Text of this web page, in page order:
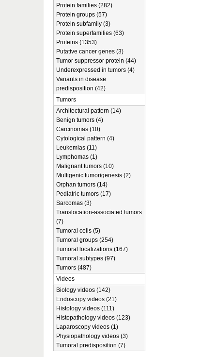
Protein families (282)
Protein groups (57)
Protein subfamily (3)
Protein superfamilies (63)
Proteins (1353)
Putative cancer genes (3)
Tumor suppressor protein (44)
Underexpressed in tumors (4)
Variants in disease
predisposition (42)
Tumors
Architectural pattern (14)
Benign tumors (4)
Carcinomas (10)
Cytological pattern (4)
Leukemias (11)
Lymphomas (1)
Malignant tumors (10)
Multigenic tumorigenesis (2)
Orphan tumors (14)
Pediatric tumors (17)
Sarcomas (3)
Translocation-associated tumors
(7)
Tumoral cells (5)
Tumoral groups (254)
Tumoral localizations (167)
Tumoral subtypes (97)
Tumors (487)
Videos
Biology videos (142)
Endoscopy videos (21)
Histology videos (111)
Histopathology videos (123)
Laparoscopy videos (1)
Physiopathology videos (3)
Tumoral predisposition (7)